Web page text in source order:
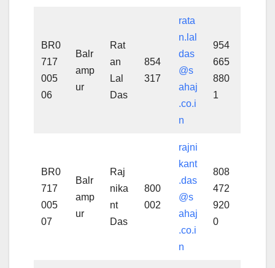
BR0
717
005
06
Balr
amp
ur
Rat
an
Lal
Das
854
317
rata
n.lal
das
@s
ahaj
.co.i
n
954
665
880
1
BR0
717
005
07
Balr
amp
ur
Raj
nika
nt
Das
800
002
rajni
kant
.das
@s
ahaj
.co.i
n
808
472
920
0